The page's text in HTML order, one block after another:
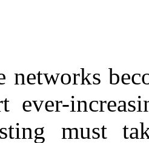
networks
ever-
must